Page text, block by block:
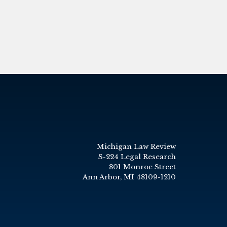
Michigan Law Review
S-224 Legal Research
801 Monroe Street
Ann Arbor, MI 48109-1210